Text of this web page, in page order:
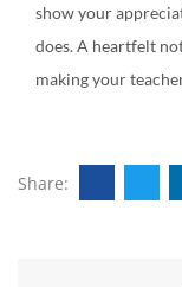
show your
does. A heartfelt
making your
Share: